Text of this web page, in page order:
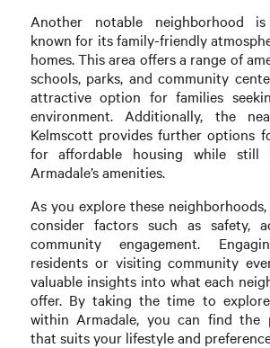
Another notable neighborhood
known for its family-friendly
homes. This area offers a range of
schools, parks, and community
attractive option for families
environment. Additionally, the
Kelmscott provides further options
for affordable housing while still
Armadale’s amenities.
As you explore these
consider factors such as safety,
community engagement.
residents or visiting community
valuable insights into what each
offer. By taking the time to
within Armadale, you can find the
that suits your lifestyle and